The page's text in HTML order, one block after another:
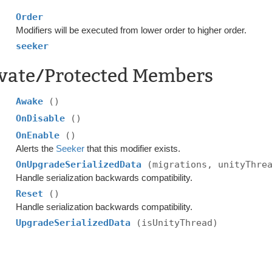
Order
Modifiers will be executed from lower order to higher order.
seeker
Protected Members
Awake
()
OnDisable
()
OnEnable
()
Alerts the Seeker that this modifier exists.
OnUpgradeSerializedData (migrations,
Handle serialization backwards compatibility.
Reset ()
Handle serialization backwards compatibility.
UpgradeSerializedData (isUnityThread)